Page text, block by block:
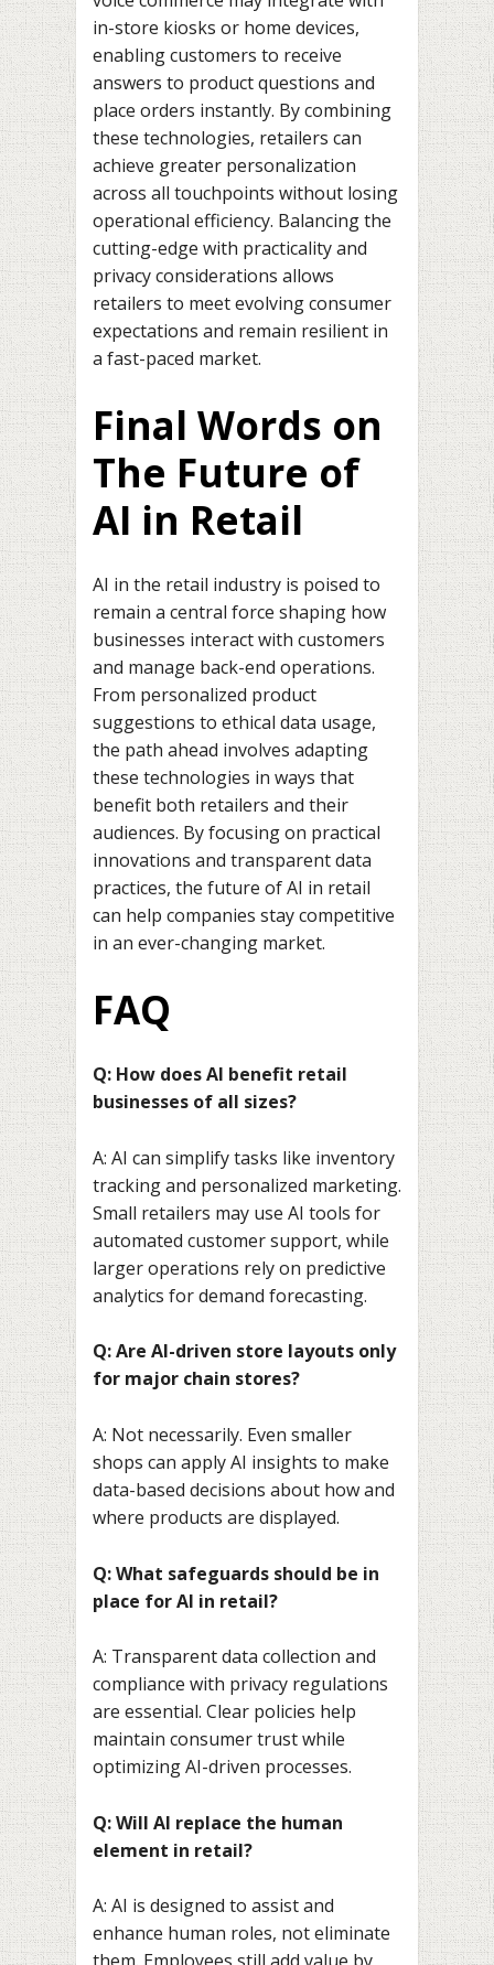
in-store kiosks or home devices,
enabling customers to receive
answers to product questions and
place orders instantly. By combining
these technologies, retailers can
achieve greater personalization
across all touchpoints without losing
operational efficiency. Balancing the
cutting-edge with practicality and
privacy considerations allows
retailers to meet evolving consumer
expectations and remain resilient in
a fast-paced market.
Final Words on
The Future of
AI in Retail
AI in the retail industry is poised to
remain a central force shaping how
businesses interact with customers
and manage back-end operations.
From personalized product
suggestions to ethical data usage,
the path ahead involves adapting
these technologies in ways that
benefit both retailers and their
audiences. By focusing on practical
innovations and transparent data
practices, the future of AI in retail
can help companies stay competitive
in an ever-changing market.
FAQ
Q: How does AI benefit retail
businesses of all sizes?
A: AI can simplify tasks like inventory
tracking and personalized marketing.
Small retailers may use AI tools for
automated customer support, while
larger operations rely on predictive
analytics for demand forecasting.
Q: Are AI-driven store layouts only
for major chain stores?
A: Not necessarily. Even smaller
shops can apply AI insights to make
data-based decisions about how and
where products are displayed.
Q: What safeguards should be in
place for AI in retail?
A: Transparent data collection and
compliance with privacy regulations
are essential. Clear policies help
maintain consumer trust while
optimizing AI-driven processes.
Q: Will AI replace the human
element in retail?
A: AI is designed to assist and
enhance human roles, not eliminate